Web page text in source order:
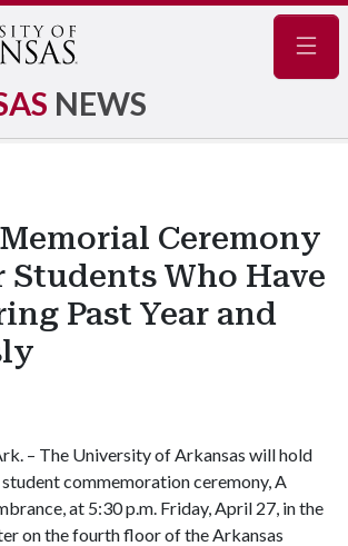
NEWS
Ceremony
Who Have
Past Year and
– The University of Arkansas will hold
commemoration ceremony, A
at 5:30 p.m. Friday, April 27, in the
on the fourth floor of the Arkansas